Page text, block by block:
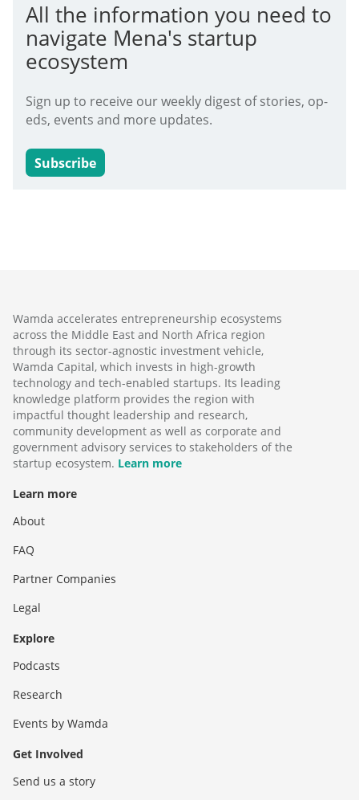
All the information you need to
navigate Mena's startup
ecosystem
Sign up to receive our weekly digest of stories, op-
eds, events and more updates.
Subscribe
Wamda accelerates entrepreneurship ecosystems
across the Middle East and North Africa region
through its sector-agnostic investment vehicle,
Wamda Capital, which invests in high-growth
technology and tech-enabled startups. Its leading
knowledge platform provides the region with
impactful thought leadership and research,
community development as well as corporate and
government advisory services to stakeholders of the
startup ecosystem. Learn more
Learn more
About
FAQ
Partner Companies
Legal
Explore
Podcasts
Research
Events by Wamda
Get Involved
Send us a story